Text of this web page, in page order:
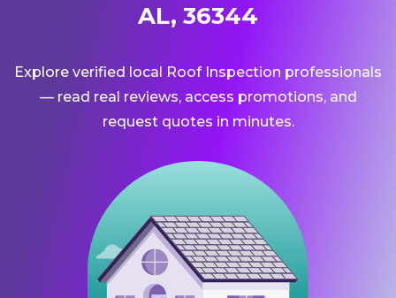
AL, 36344
Explore verified local Roof Inspection professionals
— read real reviews, access promotions, and
request quotes in minutes.